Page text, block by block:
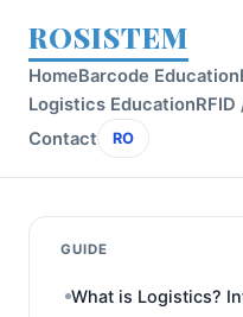
ROSISTEM
HomeBarcode Education
Logistics Education
Contact
RO
GUIDE
What is Logistics?